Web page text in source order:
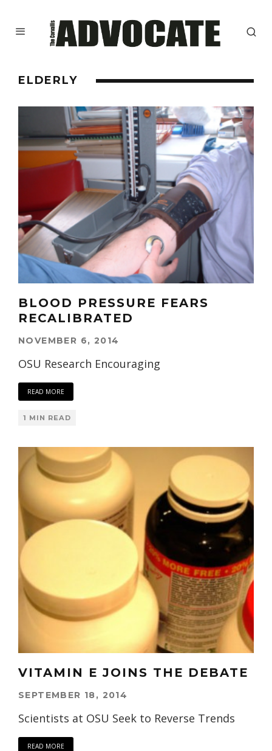
ELDERLY
BLOOD PRESSURE FEARS
RECALIBRATED
NOVEMBER 6, 2014
OSU Research Encouraging
READ MORE
1 MIN READ
VITAMIN E JOINS THE DEBATE
SEPTEMBER 18, 2014
Scientists at OSU Seek to Reverse Trends
READ MORE